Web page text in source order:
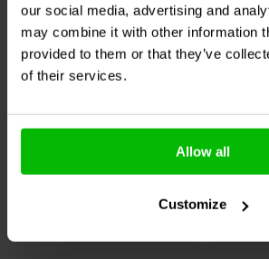
our social media, advertising and
may combine it with other information
provided to them or that they’ve
of their services.
Allow all
Customize
7" | 4 Ω
SEASW19NX001 -
E0076-08 Woofer
0
klantbeoordelingen
10" |
SEAS